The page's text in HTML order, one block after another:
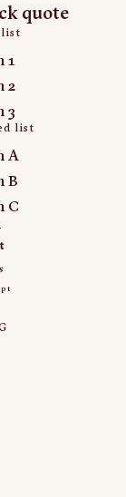
quote
list
1
2
3
list
A
B
C